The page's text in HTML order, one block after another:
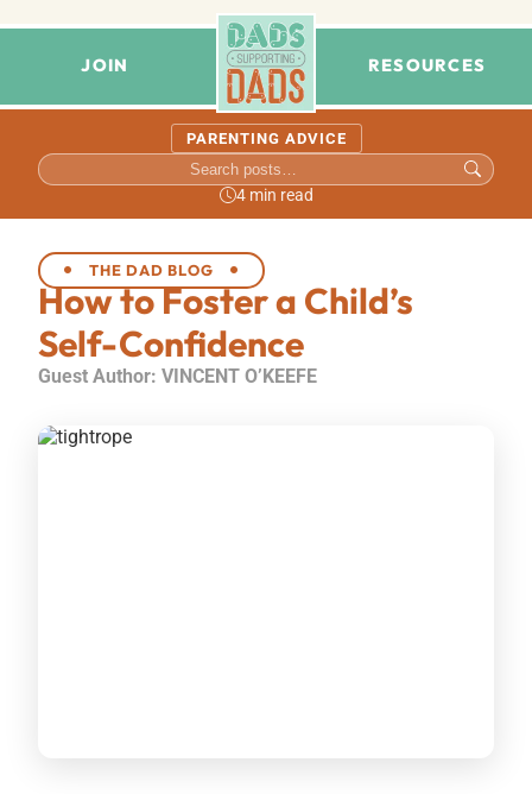
JOIN RESOURCES
PARENTING ADVICE
4 min read
THE DAD BLOG
How to Foster a Child’s
Self-Confidence
Guest Author: VINCENT O’KEEFE